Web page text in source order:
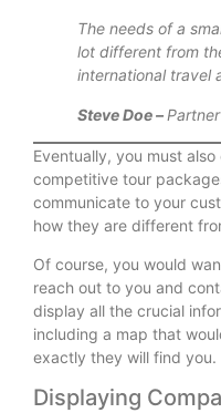
The needs of a
lot different from
international travel
Steve Doe – Partner
Eventually, you must
competitive tour
communicate to your
how they are different
Of course, you would
reach out to you and
display all the crucial
including a map that
exactly they will find you.
Displaying